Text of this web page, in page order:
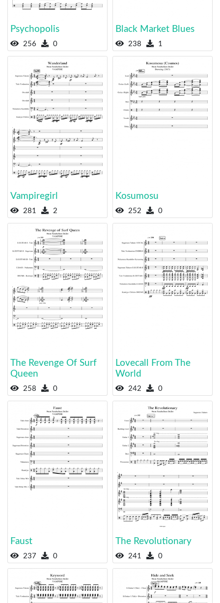
Psychopolis
256 0
Black Market Blues
238 1
Vampiregirl
281 2
Kosumosu
252 0
The Revenge Of Surf
Queen
258 0
Lovecall From The
World
242 0
Faust
237 0
The Revolutionary
241 0